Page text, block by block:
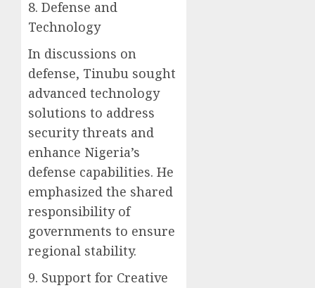
8. Defense and
Technology
In discussions on
defense, Tinubu sought
advanced technology
solutions to address
security threats and
enhance Nigeria’s
defense capabilities. He
emphasized the shared
responsibility of
governments to ensure
regional stability.
9. Support for Creative